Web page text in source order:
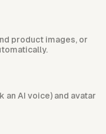
product images, or
an AI voice) and avatar